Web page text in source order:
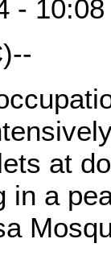
-
at
in a